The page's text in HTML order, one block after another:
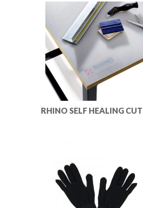
RHINO SELF HEALING